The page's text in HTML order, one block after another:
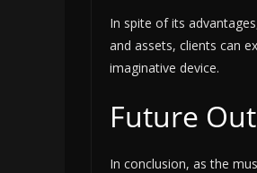
In spite of its
and assets, clients can
imaginative device.
Future
In conclusion, as the